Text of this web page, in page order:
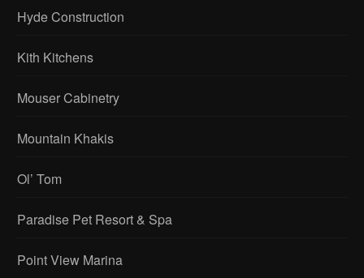
Hyde Construction
Kith Kitchens
Mouser Cabinetry
Mountain Khakis
Ol’ Tom
Paradise Pet Resort & Spa
Point View Marina